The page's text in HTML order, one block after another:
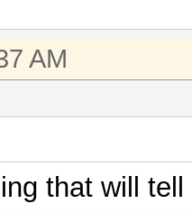
AM
that will